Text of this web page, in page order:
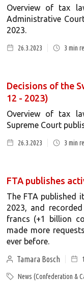
Overview of tax
Administrative
2023.
26.3.2023 3 min
Decisions of the
12 - 2023)
Overview of tax
Supreme Court
26.3.2023 3 min
FTA publishes
The FTA published
2023, and
francs (+1 billion
made more
ever before.
Tamara Bosch
News (Confederation &